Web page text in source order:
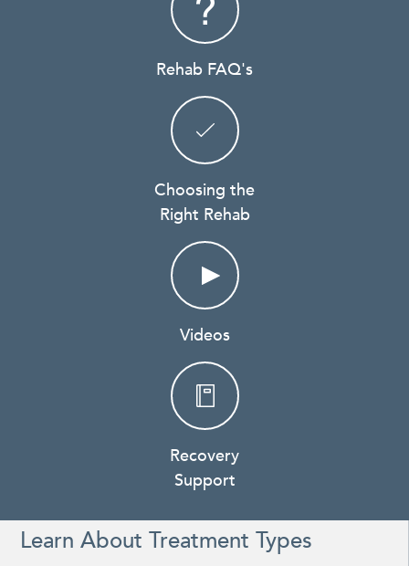
Rehab FAQ's
Choosing the
Right Rehab
Videos
Recovery
Support
Learn About Treatment Types